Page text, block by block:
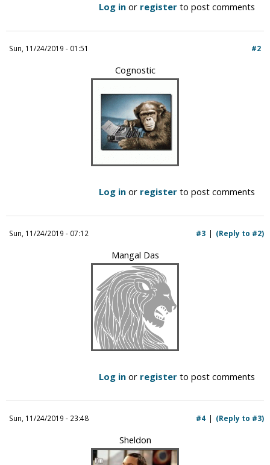
Log in or register to post comments
Sun, 11/24/2019 - 01:51 #2
Cognostic
Log in or register to post comments
Sun, 11/24/2019 - 07:12 (Reply to #2)
#3
Mangal Das
Log in or register to post comments
Sun, 11/24/2019 - 23:48 (Reply to #3)
#4
Sheldon